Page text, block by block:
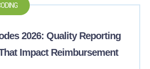
2026: Quality Reporting
Impact Reimbursement